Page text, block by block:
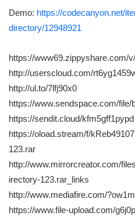
Demo: https://codecanyon.net/
directory/12948921
https://www69.zippyshare.com/
http://userscloud.com/
http://ul.to/7lfj90x0
https://www.sendspace.com/file/
https://sendit.cloud/kfm5gff1pypd
https://oload.stream/f/
123.rar
http://www.mirrorcreator.com/
irectory-123.rar_links
http://www.mediafire.com/
https://www.file-upload.com/